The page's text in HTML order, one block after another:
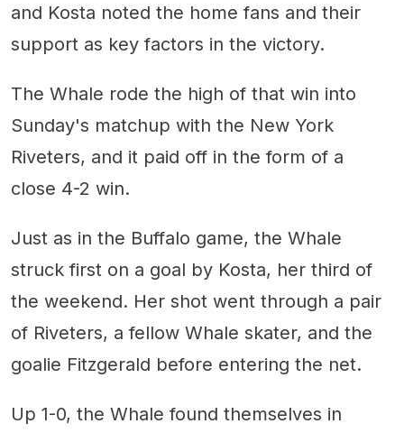
and Kosta noted the home fans and their
support as key factors in the victory.
The Whale rode the high of that win into
Sunday's matchup with the New York
Riveters, and it paid off in the form of a
close 4-2 win.
Just as in the Buffalo game, the Whale
struck first on a goal by Kosta, her third of
the weekend. Her shot went through a pair
of Riveters, a fellow Whale skater, and the
goalie Fitzgerald before entering the net.
Up 1-0, the Whale found themselves in